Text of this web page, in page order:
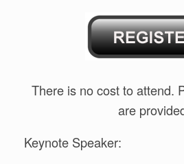
There is no cost to attend.
are
Keynote Speaker: